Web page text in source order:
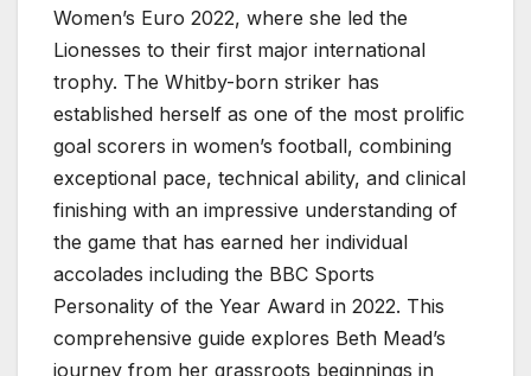
Women’s Euro 2022, where she led the
Lionesses to their first major international
trophy. The Whitby-born striker has
established herself as one of the most prolific
goal scorers in women’s football, combining
exceptional pace, technical ability, and clinical
finishing with an impressive understanding of
the game that has earned her individual
accolades including the BBC Sports
Personality of the Year Award in 2022. This
comprehensive guide explores Beth Mead’s
journey from her grassroots beginnings in